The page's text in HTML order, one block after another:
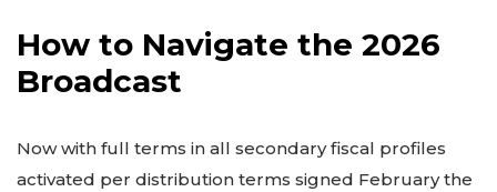
How to Navigate the 2026
Broadcast
Now with full terms in all secondary fiscal profiles
activated per distribution terms signed February the